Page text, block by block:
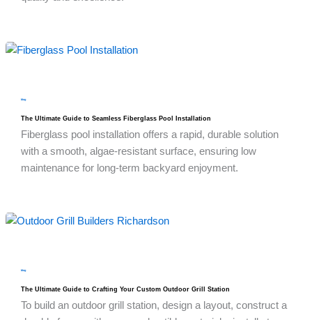
blog
The Ultimate Guide to Seamless Fiberglass Pool Installation
Fiberglass pool installation offers a rapid, durable solution
with a smooth, algae-resistant surface, ensuring low
maintenance for long-term backyard enjoyment.
blog
The Ultimate Guide to Crafting Your Custom Outdoor Grill Station
To build an outdoor grill station, design a layout, construct a